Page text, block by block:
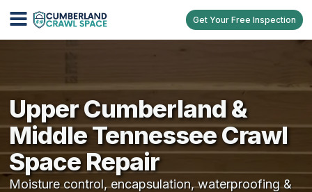
Get Your Free Inspection
Upper Cumberland &
Middle Tennessee Crawl
Space Repair
Moisture control, encapsulation, waterproofing &